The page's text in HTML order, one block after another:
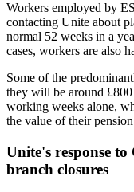
Workers employed by
contacting Unite about
normal 52 weeks in a
cases, workers are also
Some of the
they will be around
working weeks alone,
the value of their
Unite's response
branch closures